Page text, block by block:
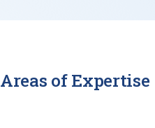
Areas of Expertise